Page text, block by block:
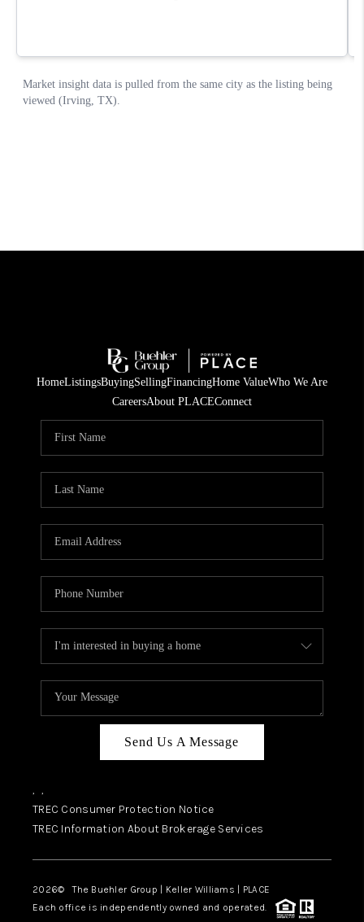
HomeListingsBuyingSellingFinancingHome ValueWho We Are
CareersAbout PLACEConnect
Send Us A Message
, ,
TREC Consumer Protection Notice
TREC Information About Brokerage Services
2026© The Buehler Group | Keller Williams | PLACE
Each office is independently owned and operated.